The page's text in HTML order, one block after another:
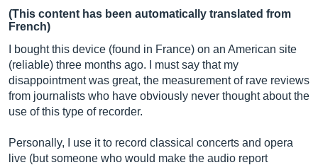
(This content has been automatically translated from
French)
I bought this device (found in France) on an American site
(reliable) three months ago. I must say that my
disappointment was great, the measurement of rave reviews
from journalists who have obviously never thought about the
use of this type of recorder.
Personally, I use it to record classical concerts and opera
live (but someone who would make the audio report